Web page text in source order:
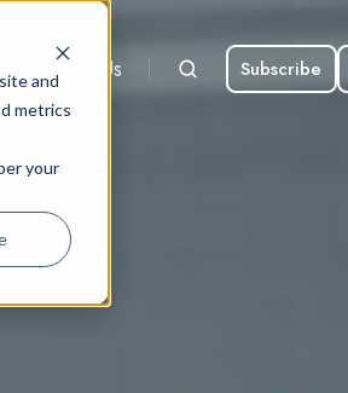
and
metrics
your
About Us Subscribe